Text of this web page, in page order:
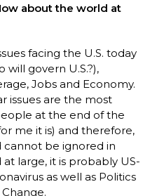
about the world at
facing the U.S. today
will govern U.S.?),
Jobs and Economy.
issues are the most
at the end of the
me it is) and therefore,
cannot be ignored in
large, it is probably US-
as well as Politics